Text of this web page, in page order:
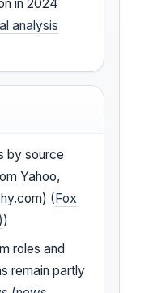
in 2024
analysis
by source
Yahoo,
(Fox
)
roles and
remain partly